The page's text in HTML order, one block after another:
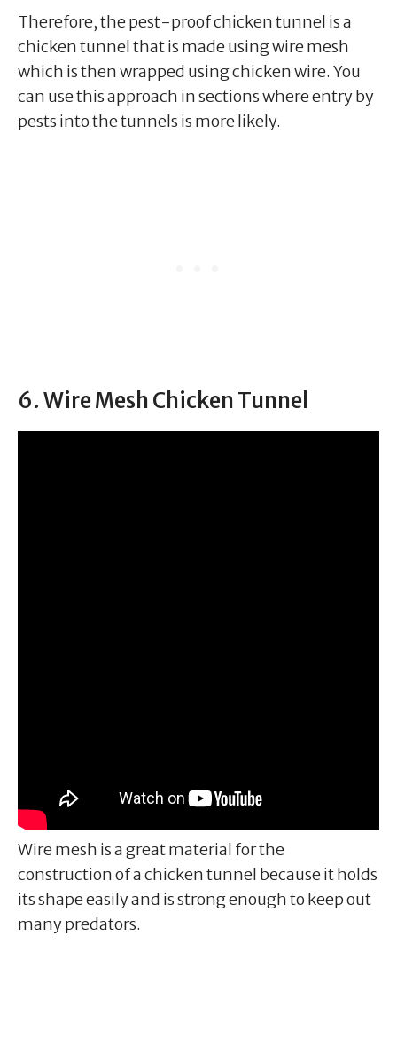
Therefore, the pest-proof chicken tunnel is a
chicken tunnel that is made using wire mesh
which is then wrapped using chicken wire. You
can use this approach in sections where entry by
pests into the tunnels is more likely.
6. Wire Mesh Chicken Tunnel
Wire mesh is a great material for the
construction of a chicken tunnel because it holds
its shape easily and is strong enough to keep out
many predators.